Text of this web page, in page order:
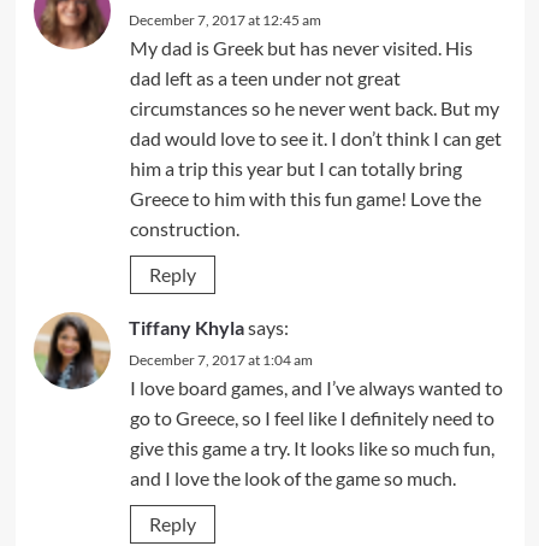
December 7, 2017 at 12:45 am
My dad is Greek but has never visited. His
dad left as a teen under not great
circumstances so he never went back. But my
dad would love to see it. I don’t think I can get
him a trip this year but I can totally bring
Greece to him with this fun game! Love the
construction.
Reply
Tiffany Khylasays:
December 7, 2017 at 1:04 am
I love board games, and I’ve always wanted to
go to Greece, so I feel like I definitely need to
give this game a try. It looks like so much fun,
and I love the look of the game so much.
Reply